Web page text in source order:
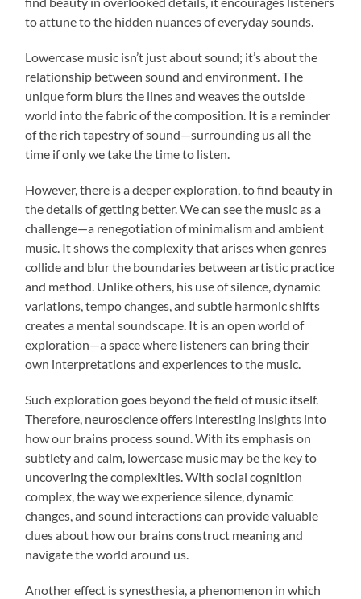
to attune to the hidden nuances of everyday sounds.
Lowercase music isn’t just about sound; it’s about the
relationship between sound and environment. The
unique form blurs the lines and weaves the outside
world into the fabric of the composition. It is a reminder
of the rich tapestry of sound—surrounding us all the
time if only we take the time to listen.
However, there is a deeper exploration, to find beauty in
the details of getting better. We can see the music as a
challenge—a renegotiation of minimalism and ambient
music. It shows the complexity that arises when genres
collide and blur the boundaries between artistic practice
and method. Unlike others, his use of silence, dynamic
variations, tempo changes, and subtle harmonic shifts
creates a mental soundscape. It is an open world of
exploration—a space where listeners can bring their
own interpretations and experiences to the music.
Such exploration goes beyond the field of music itself.
Therefore, neuroscience offers interesting insights into
how our brains process sound. With its emphasis on
subtlety and calm, lowercase music may be the key to
uncovering the complexities. With social cognition
complex, the way we experience silence, dynamic
changes, and sound interactions can provide valuable
clues about how our brains construct meaning and
navigate the world around us.
Another effect is synesthesia, a phenomenon in which